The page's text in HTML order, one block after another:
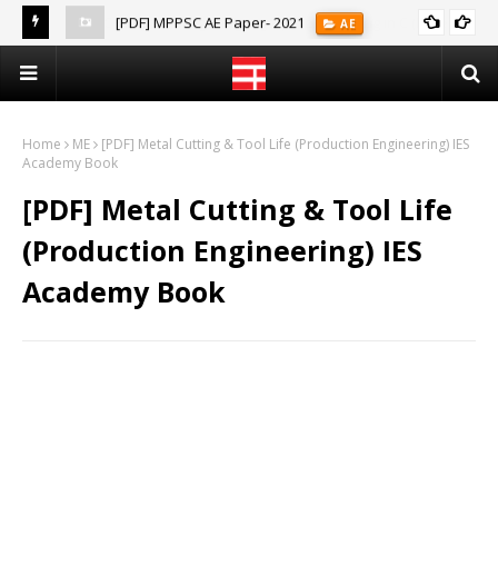
[PDF] MPPSC AE Paper- 2021 AE
Home ME
[PDF] Metal Cutting & Tool Life (Production Engineering) IES
Academy Book
[PDF] Metal Cutting & Tool Life
(Production Engineering) IES
Academy Book